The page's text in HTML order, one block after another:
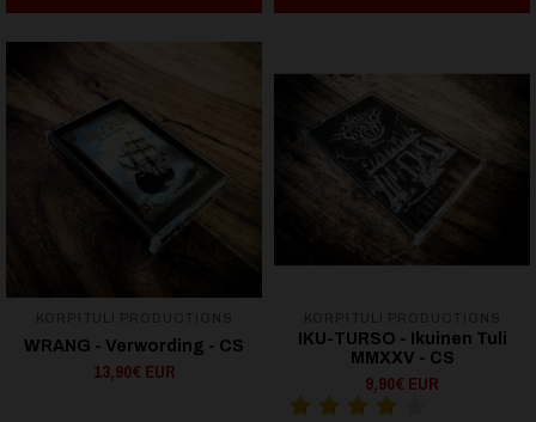
WRANG - Verwording - CS
13,90€ EUR
IKU-TURSO - Ikuinen Tuli
MMXXV - CS
9,90€ EUR